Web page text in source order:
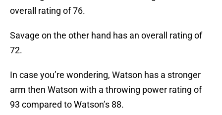
overall rating of 76.
Savage on the other hand has an overall rating of
72.
In case you’re wondering, Watson has a stronger
arm then Watson with a throwing power rating of
93 compared to Watson’s 88.